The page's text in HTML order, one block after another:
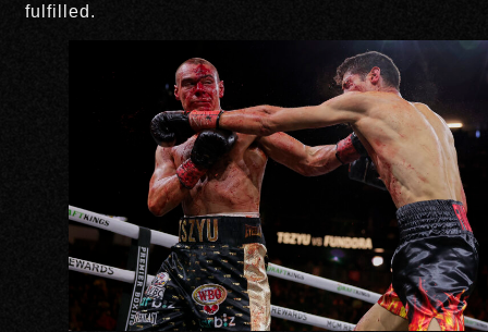
fulfilled.